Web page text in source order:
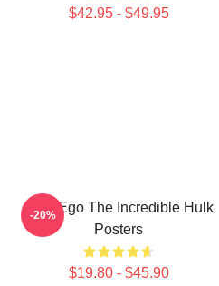
$42.95 - $49.95
Alter Ego The Incredible Hulk
Posters
$19.80 - $45.90
-20%